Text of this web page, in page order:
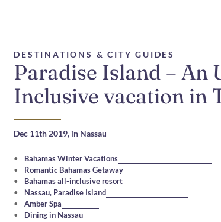
DESTINATIONS & CITY GUIDES
Paradise Island – An
Inclusive vacation in
Dec 11th 2019, in Nassau
Bahamas Winter Vacations
Romantic Bahamas Getaway
Bahamas all-inclusive resort
Nassau, Paradise Island
Amber Spa
Dining in Nassau